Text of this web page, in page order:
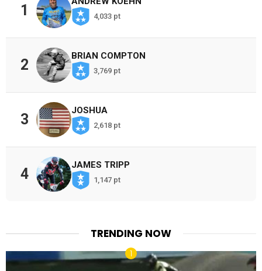
1 4,033 pt
2
BRIAN COMPTON
3,769 pt
3
JOSHUA
2,618 pt
4
JAMES TRIPP
1,147 pt
TRENDING NOW